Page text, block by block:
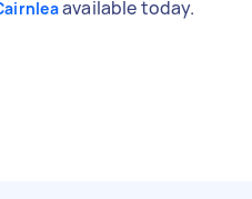
available today.